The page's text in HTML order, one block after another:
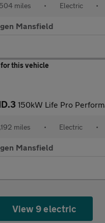
miles • Electric •
Mansfield
150kW Life Pro Performance 58kWh 5dr Auto Electric Hatchback
miles • Electric •
Mansfield
View 9 electric